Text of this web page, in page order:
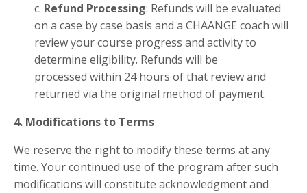
c. Refund Processing: Refunds will be evaluated
on a case by case basis and a CHAANGE coach will
review your course progress and activity to
determine eligibility. Refunds will be
processed within 24 hours of that review and
returned via the original method of payment.
4. Modifications to Terms
We reserve the right to modify these terms at any
time. Your continued use of the program after such
modifications will constitute acknowledgment and